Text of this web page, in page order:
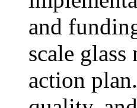
and
scale
action